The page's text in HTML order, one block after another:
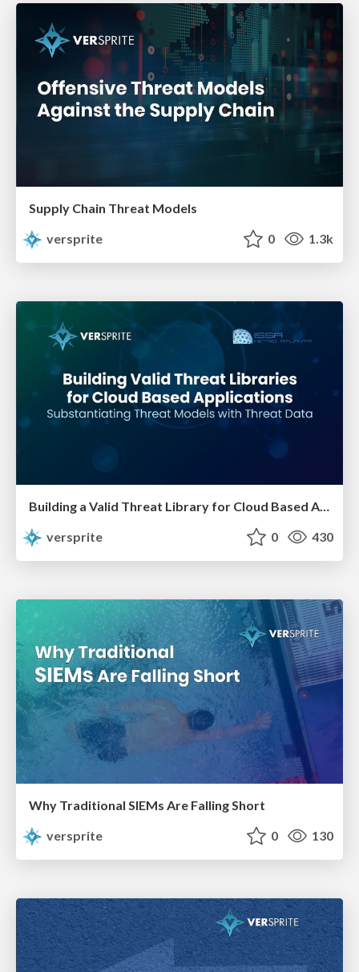
Supply Chain Threat Models
versprite
0 1.3k
Building a Valid Threat Library for Cloud Based Applications
versprite
0 430
Why Traditional SIEMs Are Falling Short
versprite
0 130